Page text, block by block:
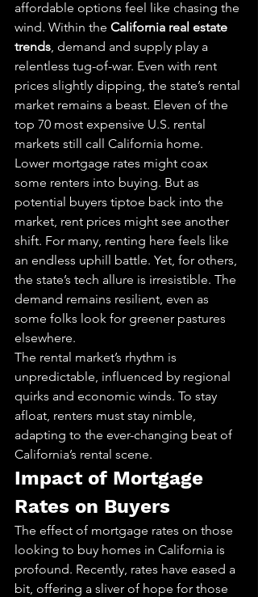
affordable options feel like chasing the
wind. Within the California real estate
trends, demand and supply play a
relentless tug-of-war. Even with rent
prices slightly dipping, the state’s rental
market remains a beast. Eleven of the
top 70 most expensive U.S. rental
markets still call California home.
Lower mortgage rates might coax
some renters into buying. But as
potential buyers tiptoe back into the
market, rent prices might see another
shift. For many, renting here feels like
an endless uphill battle. Yet, for others,
the state’s tech allure is irresistible. The
demand remains resilient, even as
some folks look for greener pastures
elsewhere.
The rental market’s rhythm is
unpredictable, influenced by regional
quirks and economic winds. To stay
afloat, renters must stay nimble,
adapting to the ever-changing beat of
California’s rental scene.
Impact of Mortgage
Rates on Buyers
The effect of mortgage rates on those
looking to buy homes in California is
profound. Recently, rates have eased a
bit, offering a sliver of hope for those